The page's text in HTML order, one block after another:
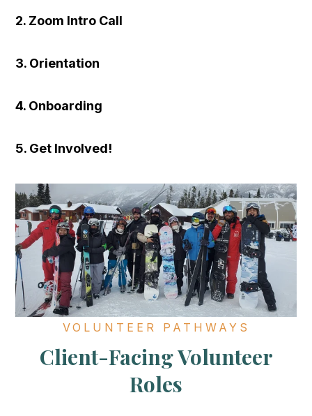
2. Zoom Intro Call
3. Orientation
4. Onboarding
5. Get Involved!
VOLUNTEER PATHWAYS
Client-Facing Volunteer
Roles